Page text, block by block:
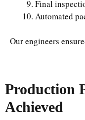
Final
Automated
Our engineers
Production
Achieved